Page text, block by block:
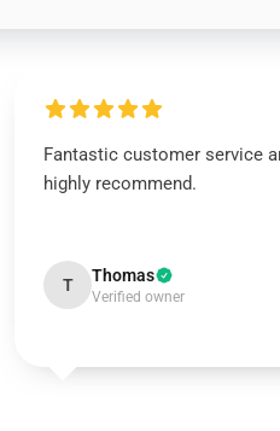
Fantastic customer service
highly recommend.
T Thomas
Verified owner